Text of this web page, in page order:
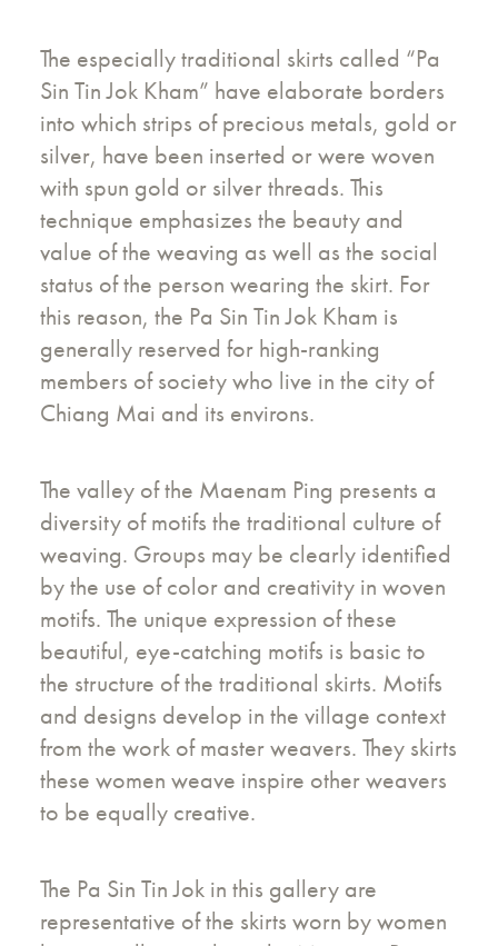
The especially traditional skirts called “Pa
Sin Tin Jok Kham” have elaborate borders
into which strips of precious metals, gold or
silver, have been inserted or were woven
with spun gold or silver threads. This
technique emphasizes the beauty and
value of the weaving as well as the social
status of the person wearing the skirt. For
this reason, the Pa Sin Tin Jok Kham is
generally reserved for high-ranking
members of society who live in the city of
Chiang Mai and its environs.
The valley of the Maenam Ping presents a
diversity of motifs the traditional culture of
weaving. Groups may be clearly identified
by the use of color and creativity in woven
motifs. The unique expression of these
beautiful, eye-catching motifs is basic to
the structure of the traditional skirts. Motifs
and designs develop in the village context
from the work of master weavers. They skirts
these women weave inspire other weavers
to be equally creative.
The Pa Sin Tin Jok in this gallery are
representative of the skirts worn by women